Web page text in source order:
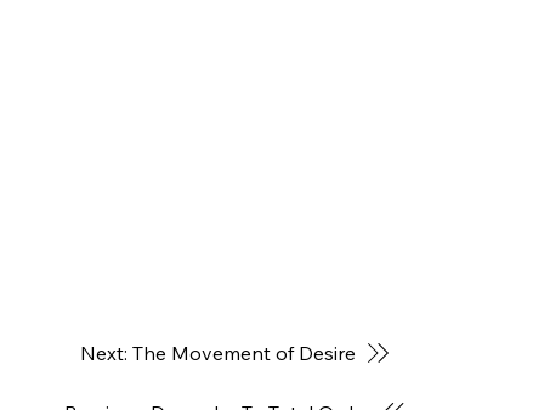
Next: The Movement of Desire